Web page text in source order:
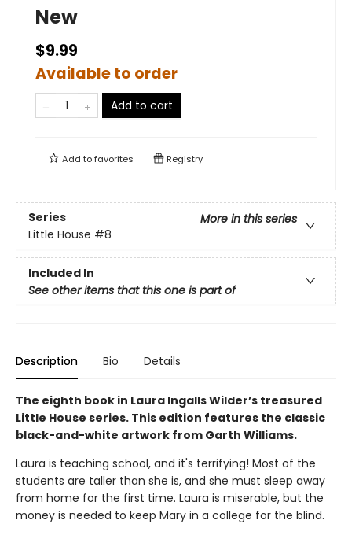
New
$9.99
Available to order
Add to cart
Add tofavorites Registry
Series
More in this series
Little House #8
Included In
See other items that this one is part of
Description Bio Details
The eighth book in Laura Ingalls Wilder’s treasured
Little House series. This edition features the classic
black-and-white artwork from Garth Williams.
Laura is teaching school, and it's terrifying! Most of the
students are taller than she is, and she must sleep away
from home for the first time. Laura is miserable, but the
money is needed to keep Mary in a college for the blind.